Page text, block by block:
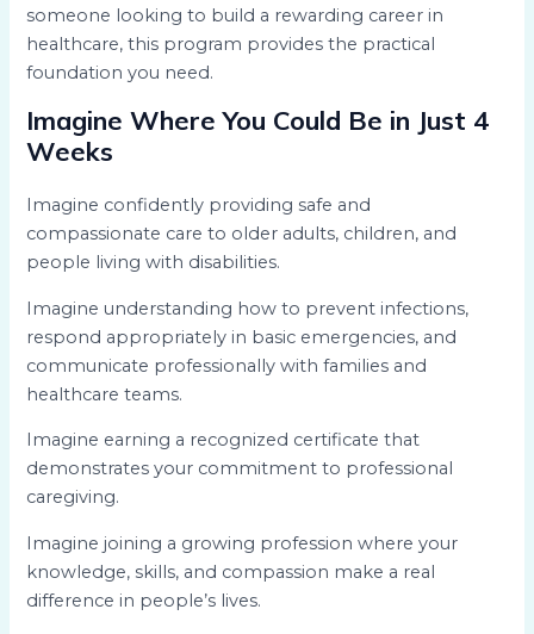
someone looking to build a rewarding career in
healthcare, this program provides the practical
foundation you need.
Imagine Where You Could Be in Just 4
Weeks
Imagine confidently providing safe and
compassionate care to older adults, children, and
people living with disabilities.
Imagine understanding how to prevent infections,
respond appropriately in basic emergencies, and
communicate professionally with families and
healthcare teams.
Imagine earning a recognized certificate that
demonstrates your commitment to professional
caregiving.
Imagine joining a growing profession where your
knowledge, skills, and compassion make a real
difference in people’s lives.